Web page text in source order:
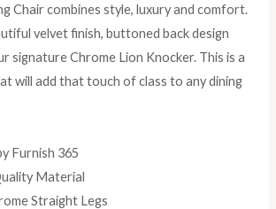
Chair combines style, luxury and comfort.
velvet finish, buttoned back design
signature Chrome Lion Knocker. This is a
will add that touch of class to any dining
Furnish 365
Material
Straight Legs